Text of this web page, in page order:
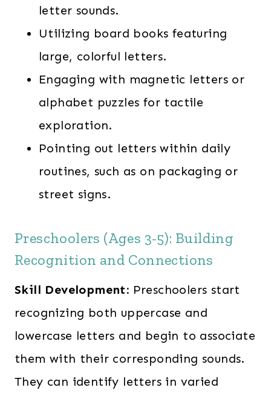
letter sounds.
Utilizing board books featuring
large, colorful letters.
Engaging with magnetic letters or
alphabet puzzles for tactile
exploration.
Pointing out letters within daily
routines, such as on packaging or
street signs.
Preschoolers (Ages 3-5): Building
Recognition and Connections
Skill Development: Preschoolers start
recognizing both uppercase and
lowercase letters and begin to associate
them with their corresponding sounds.
They can identify letters in varied